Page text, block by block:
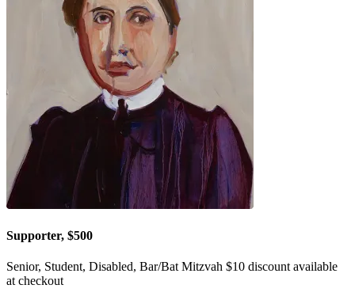
Supporter, $500
Senior, Student, Disabled, Bar/Bat Mitzvah $10 discount available
at checkout